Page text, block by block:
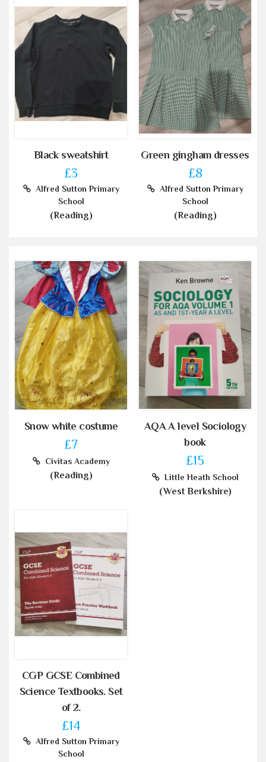
Black sweatshirt
£3
Alfred Sutton Primary
School
(Reading)
Green gingham dresses
£8
Alfred Sutton Primary
School
(Reading)
Snow white costume
£7
Civitas Academy
(Reading)
AQA A level Sociology
book
£15
Little Heath School
(West Berkshire)
CGP GCSE Combined
Science Textbooks. Set
of 2.
£14
Alfred Sutton Primary
School